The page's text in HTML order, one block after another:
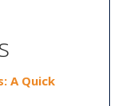
A Quick